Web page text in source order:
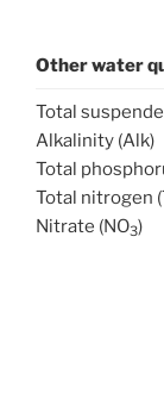
Other water
Total
Alkalinity (Alk)
Total
Total nitrogen
Nitrate (NO3)